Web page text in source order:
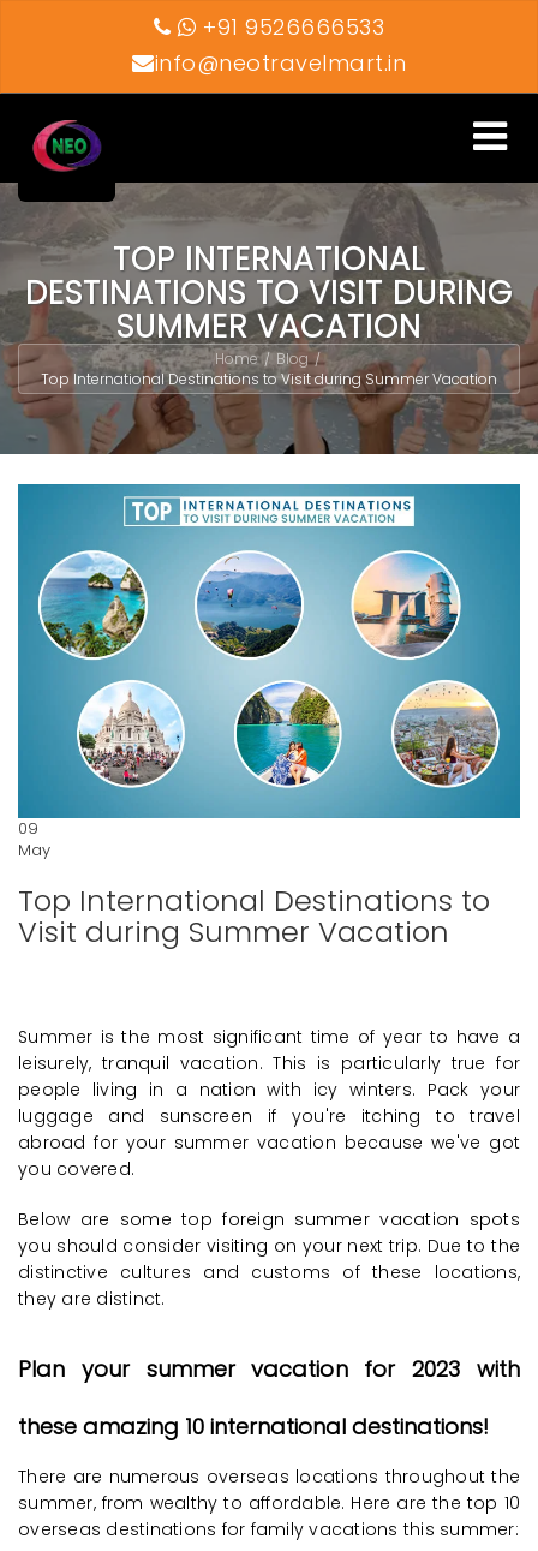
+91 9526666533
info@neotravelmart.in
Toggle
TOP INTERNATIONAL
DESTINATIONS TO VISIT DURING
SUMMER VACATION
Home / Blog /
Top International Destinations to Visit during Summer Vacation
09
May
Top International Destinations to
Visit during Summer Vacation
Summer is the most significant time of year to have a
leisurely, tranquil vacation. This is particularly true for
people living in a nation with icy winters. Pack your
luggage and sunscreen if you're itching to travel
abroad for your summer vacation because we've got
you covered.
Below are some top foreign summer vacation spots
you should consider visiting on your next trip. Due to the
distinctive cultures and customs of these locations,
they are distinct.
Plan your summer vacation for 2023 with
these amazing 10 international destinations!
There are numerous overseas locations throughout the
summer, from wealthy to affordable. Here are the top 10
overseas destinations for family vacations this summer: